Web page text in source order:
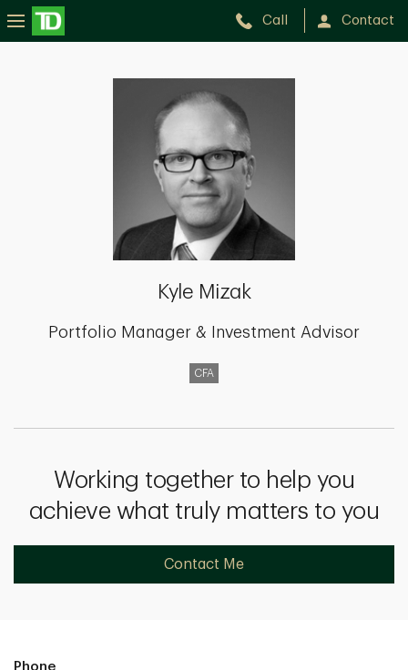
Call Contact
Kyle Mizak
Portfolio Manager & Investment Advisor
CFA
Working together to help you
achieve what truly matters to you
Contact Me
Phone